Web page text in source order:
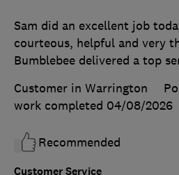
Customer Service
Sam did an excellent job
courteous, helpful and very
Bumblebee delivered a top
Customer in Warrington
work completed 04/08/2026
Recommended